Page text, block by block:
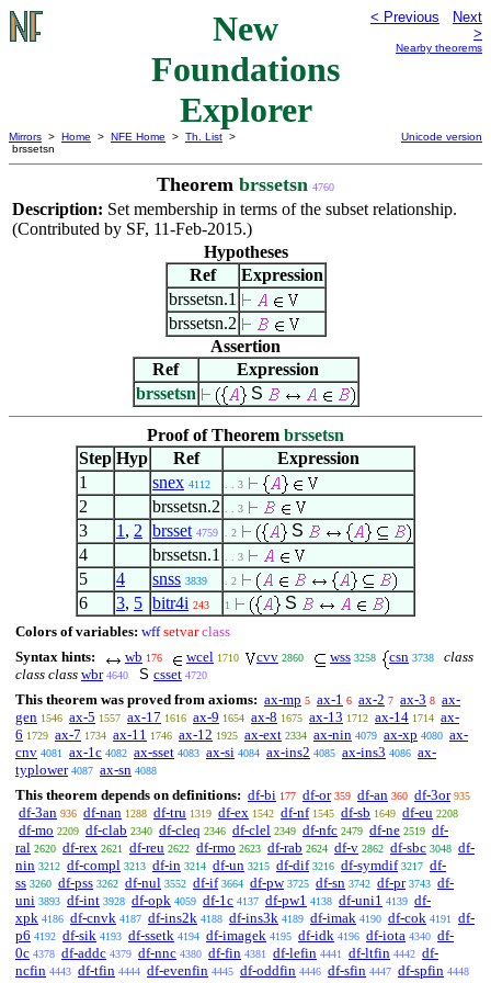
New
Foundations
Explorer
< Previous
Next
>
Nearby theorems
Mirrors > Home > NFE Home > Th. List >
brssetsn
Unicode version
Theorem brssetsn 4760
Description: Set membership in terms of the subset relationship.
(Contributed by SF, 11-Feb-2015.)
Hypotheses
Ref
Expression
brssetsn.1
brssetsn.2
Assertion
Ref
Expression
brssetsn
S
Proof of Theorem brssetsn
Step Hyp Ref
Expression
1
snex 4112 . . 3
2 brssetsn.2 . . 3
3 1 , 2 brsset 4759 . 2
S
4
brssetsn.1 . . 3
5 4 snss 3839 . 2
6 3, 5 bitr4i 243 1 S
Colors of variables: wff setvar class
Syntax hints:
wb 176 wcel 1710 cvv 2860 wss 3258 csn 3738
class
class class wbr 4640 S csset 4720
This theorem was proved from axioms: ax-mp 5 ax-1 6 ax-2 7 ax-3 8 ax-
gen 1546 ax-5 1557 ax-17 1616 ax-9 1654 ax-8 1675 ax-13 1712 ax-14 1714 ax-
6 1729 ax-7 1734 ax-11 1746 ax-12 1925 ax-ext 2334 ax-nin 4079 ax-xp 4080 ax-
cnv 4081 ax-1c 4082 ax-sset 4083 ax-si 4084 ax-ins2 4085 ax-ins3 4086 ax-
typlower 4087 ax-sn 4088
This theorem depends on definitions: df-bi 177 df-or 359 df-an 360 df-3or 935
df-3an 936 df-nan 1288 df-tru 1319 df-ex 1542 df-nf 1545 df-sb 1649 df-eu 2208
df-mo 2209 df-clab 2340 df-cleq 2346 df-clel 2349 df-nfc 2479 df-ne 2519 df-
ral 2620 df-rex 2621 df-reu 2622 df-rmo 2623 df-rab 2624 df-v 2862 df-sbc 3048 df-
nin 3212 df-compl 3213 df-in 3214 df-un 3215 df-dif 3216 df-symdif 3217 df-
ss 3260 df-pss 3262 df-nul 3552 df-if 3664 df-pw 3725 df-sn 3742 df-pr 3743 df-
uni 3893 df-int 3928 df-opk 4059 df-1c 4137 df-pw1 4138 df-uni1 4139 df-
xpk 4186 df-cnvk 4187 df-ins2k 4188 df-ins3k 4189 df-imak 4190 df-cok 4191
df-
p6 4192 df-sik 4193 df-ssetk 4194 df-imagek 4195 df-idk 4196 df-iota 4340 df-
0c 4378 df-addc 4379 df-nnc 4380 df-fin 4381 df-lefin 4441 df-ltfin 4442 df-
ncfin 4443 df-tfin 4444 df-evenfin 4445 df-oddfin 4446 df-sfin 4447 df-spfin 4448